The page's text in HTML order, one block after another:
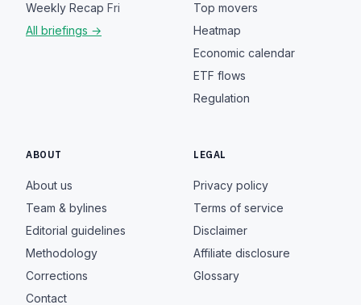
Weekly Recap Fri
All briefings →
Top movers
Heatmap
Economic calendar
ETF flows
Regulation
ABOUT
About us
Team & bylines
Editorial guidelines
Methodology
Corrections
Contact
LEGAL
Privacy policy
Terms of service
Disclaimer
Affiliate disclosure
Glossary